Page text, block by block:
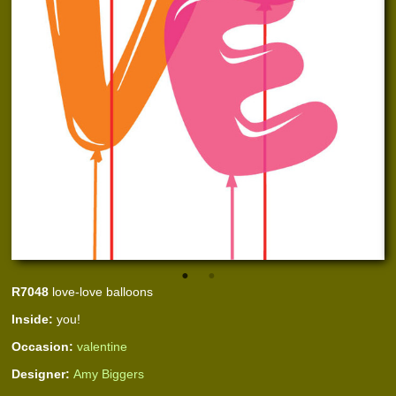
R7048 love-love balloons
Inside: you!
Occasion: valentine
Designer: Amy Biggers